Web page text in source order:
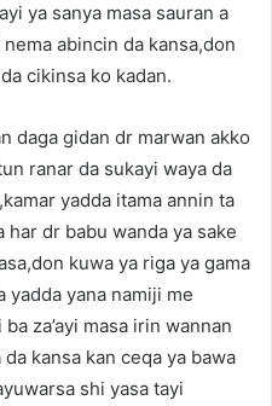
ya sanya masa sauran a
abincin da kansa,don
cikinsa ko kadan.
daga gidan dr marwan akko
ranar da sukayi waya da
yadda itama annin ta
har dr babu wanda ya sake
kuwa ya riga ya gama
yadda yana namiji me
za’ayi masa irin wannan
kansa kan ceqa ya bawa
shi yasa tayi